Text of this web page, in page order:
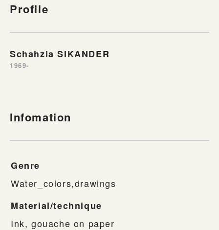
Profile
Schahzia SIKANDER
1969-
Infomation
Genre
Water_colors,drawings
Material/technique
Ink, gouache on paper